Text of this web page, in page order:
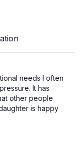
what anyone
her journey, you
needs I often
It has
other people
is happy